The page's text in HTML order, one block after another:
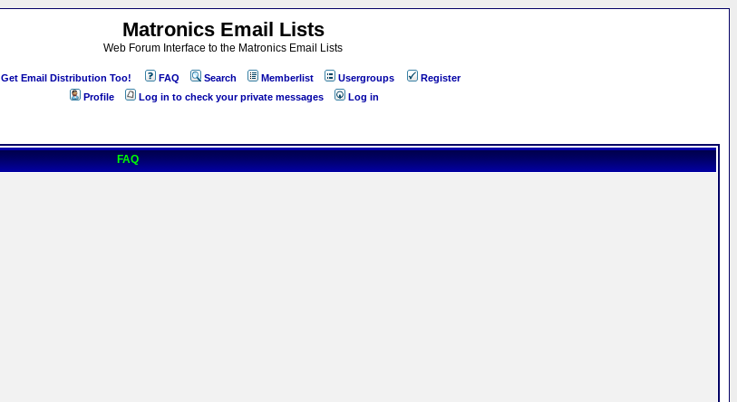
Matronics Email Lists
Web Forum Interface to the Matronics Email Lists
Get Email Distribution Too! FAQ Search Memberlist Usergroups
Register
Profile
Log in to check your private messages Log in
FAQ